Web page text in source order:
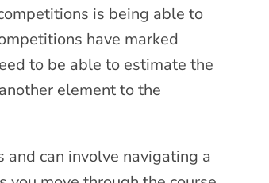
is being able to
have marked
to be able to estimate the
element to the
can involve navigating a